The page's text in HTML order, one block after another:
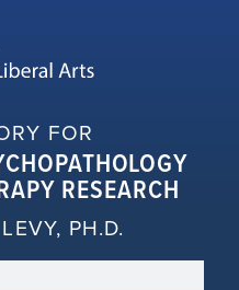
FOR
RESEARCH
PH.D.